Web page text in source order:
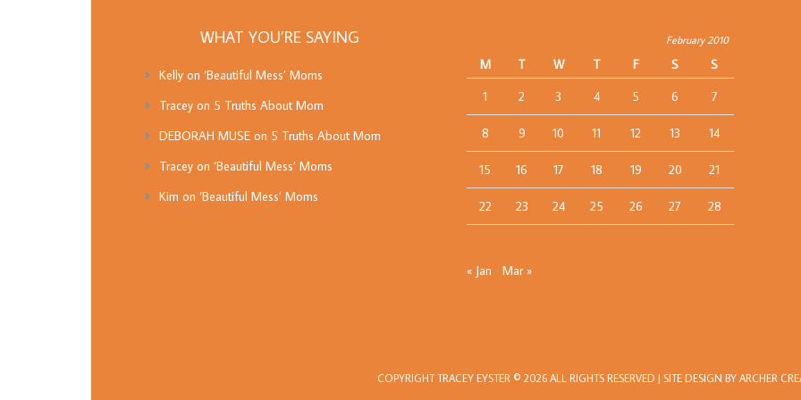
WHAT YOU’RE SAYING
Kelly on‘Beautiful Mess’ Moms
Tracey on 5 Truths About Mom
DEBORAH MUSE on 5 Truths About Mom
Tracey on‘Beautiful Mess’ Moms
Kim on‘Beautiful Mess’ Moms
February 2010
M T W T F S
S
1
2 3 4 5 6 7
8 9 10 11 12 13 14
15 16 17 18 19 20 21
22 23 24 25 26 27 28
« Jan Mar »
COPYRIGHTTRACEY EYSTER © 2026 ALL RIGHTS RESERVED | SITE DESIGN BY ARCHER